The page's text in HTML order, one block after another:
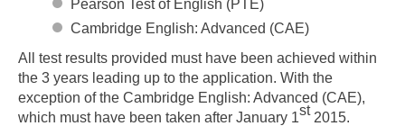
Pearson Test of English (PTE)
Cambridge English: Advanced (CAE)
All test results provided must have been achieved within
the 3 years leading up to the application. With the
exception of the Cambridge English: Advanced (CAE),
which must have been taken after January 1st2015.